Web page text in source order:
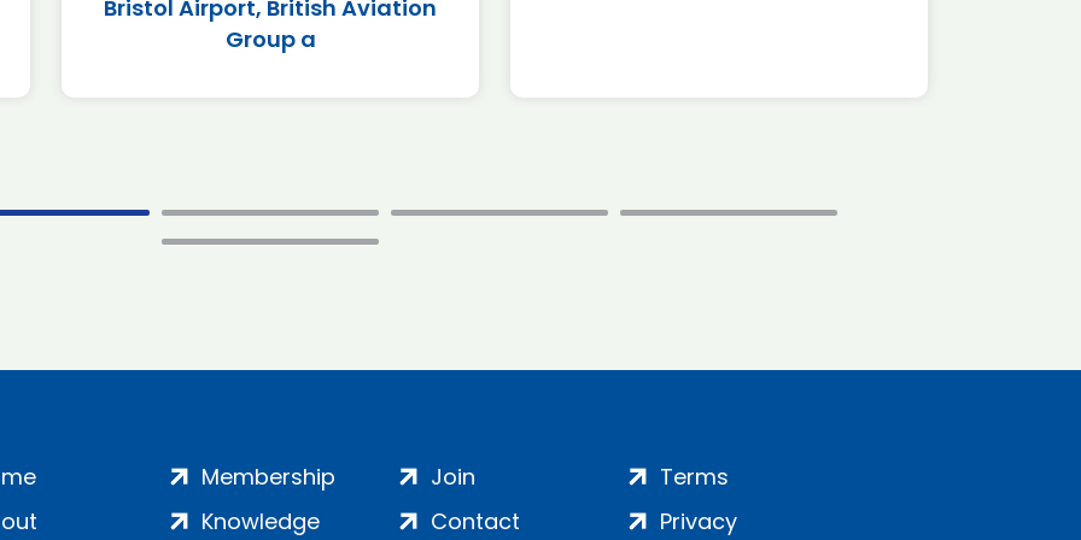
Bristol Airport, British Aviation
Group a
Membership
Knowledge
Join
Contact
Terms
Privacy